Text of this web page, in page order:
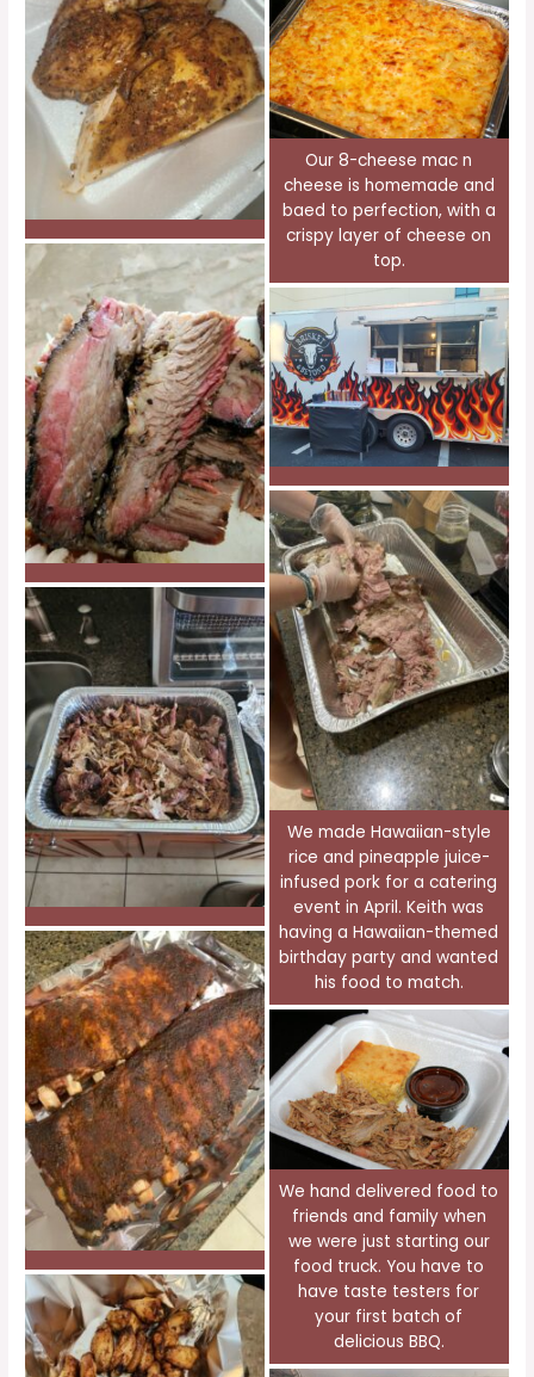
Our 8-cheese mac n
cheese is homemade and
baed to perfection, with a
crispy layer of cheese on
top.
We made Hawaiian-style
rice and pineapple juice-
infused pork for a catering
event in April. Keith was
having a Hawaiian-themed
birthday party and wanted
his food to match.
We hand delivered food to
friends and family when
we were just starting our
food truck. You have to
have taste testers for
your first batch of
delicious BBQ.